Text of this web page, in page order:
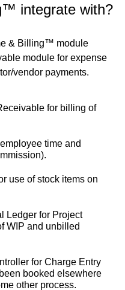
integrate with?
& Billing™ module
module for expense
vendor payments.
for billing of
time and
use of stock items on
Ledger for Project
WIP and unbilled
for Charge Entry
booked elsewhere
other process.